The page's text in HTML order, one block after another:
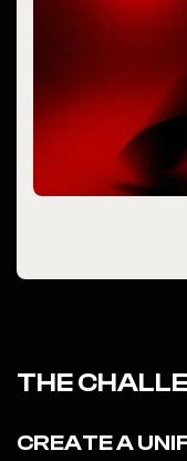
THE
CREATE A